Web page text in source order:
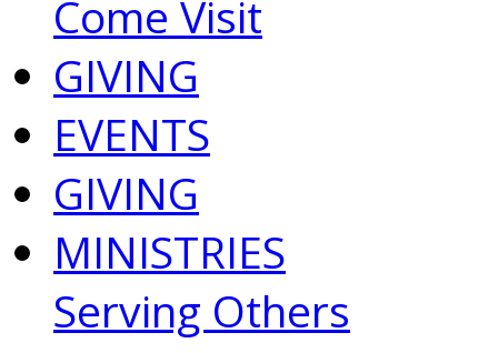
Come Visit
GIVING
EVENTS
GIVING
MINISTRIES
Serving Others